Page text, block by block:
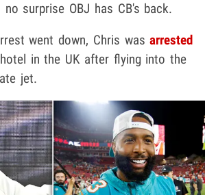
surprise OBJ has CB's back.
went down, Chris wasarrested
hotel in the UK after flying into the
jet.